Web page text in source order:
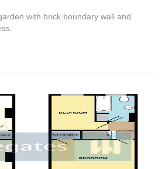
with brick boundary wall and